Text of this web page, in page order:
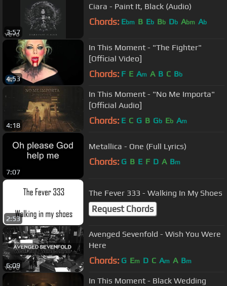
3:57
Ciara - Paint It, Black (Audio)
Chords: Ebm B Eb Bb Db Abm Ab
4:53
In This Moment - "The Fighter"
[Official Video]
Chords: F E Am A B C Bb
4:18
In This Moment - "No Me Importa"
[Official Audio]
Chords: E C G B Gb Eb Am
7:07
Metallica - One (Full Lyrics)
Chords: G B E F D A Bm
2:53
The Fever 333 - Walking In My Shoes
Request Chords
6:09
Avenged Sevenfold - Wish You Were
Here
Chords: G Em D C Am A Bm
In This Moment - Black Wedding